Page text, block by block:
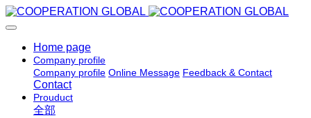
Home page
Company profile
Company profile Online Message Feedback & Contact
Contact
Prouduct
全部